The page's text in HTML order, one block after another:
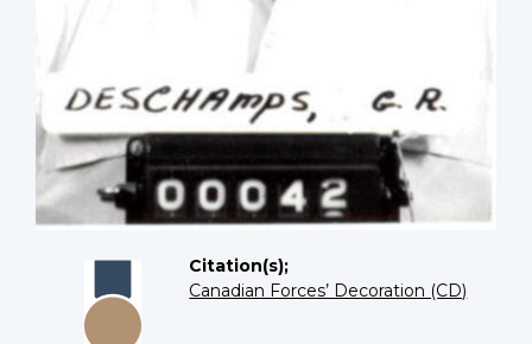
Citation(s);
Canadian Forces’ Decoration (CD)